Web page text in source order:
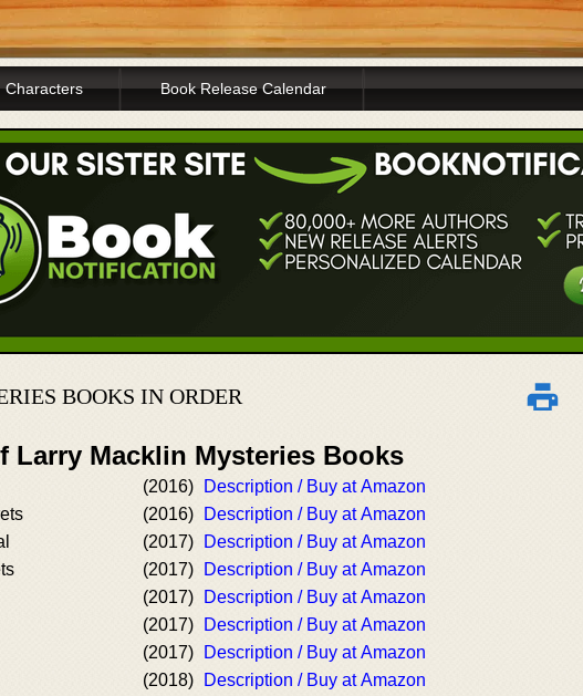
Characters Book Release Calendar
BOOKS IN ORDER
Larry Macklin Mysteries Books
(2016)
Description / Buy at Amazon
(2016)
Description / Buy at Amazon
(2017)
Description / Buy at Amazon
(2017)
Description / Buy at Amazon
(2017)
Description / Buy at Amazon
(2017)
Description / Buy at Amazon
(2017)
Description / Buy at Amazon
(2018)
Description / Buy at Amazon